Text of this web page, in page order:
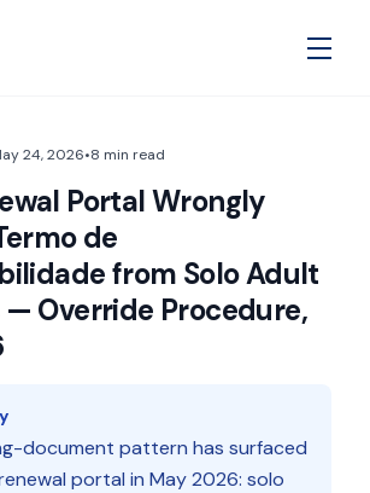
24, 2026•8 min read
Portal Wrongly
de
from Solo Adult
— Override Procedure,
document pattern has surfaced
portal in May 2026: solo